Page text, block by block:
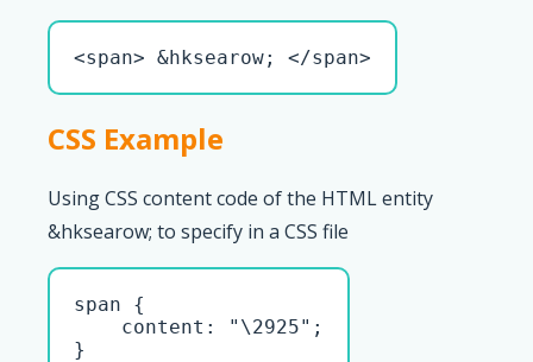
<span> &hksearow; </span>
CSS Example
Using CSS content code of the HTML entity
&hksearow; to specify in a CSS file
span {
    content: "\2925";
}